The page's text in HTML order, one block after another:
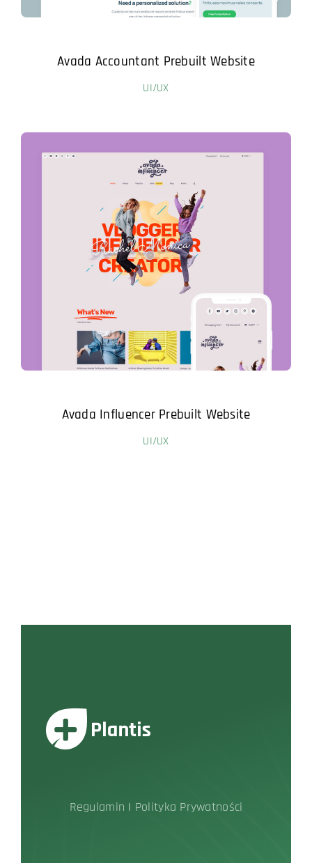
Avada Accountant Prebuilt Website
UI/UX
Avada Influencer Prebuilt Website
UI/UX
Regulamin | Polityka Prywatności